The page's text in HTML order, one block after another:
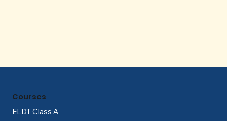
ELDT Class A
Courses